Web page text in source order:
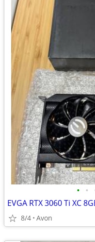
• •
8/4 Avon